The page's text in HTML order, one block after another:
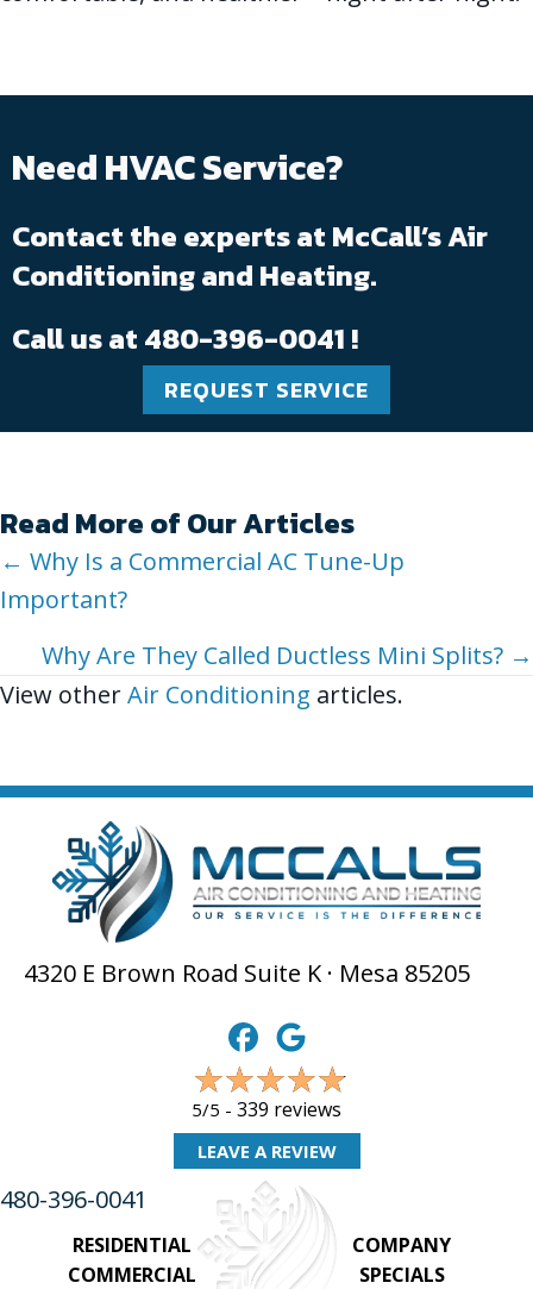
Need HVAC Service?
Contact the experts at McCall’s Air
Conditioning and Heating.
Call us at 480-396-0041 !
REQUEST SERVICE
Read More of Our Articles
Posts
navigation
← Why Is a Commercial AC Tune-Up
Important?
Why Are They Called Ductless Mini Splits? →
View otherAir Conditioning articles.
4320 E Brown Road Suite K · Mesa 85205
5/5 - 339 reviews
LEAVE A REVIEW
480-396-0041
RESIDENTIAL
COMMERCIAL
COMPANY
SPECIALS